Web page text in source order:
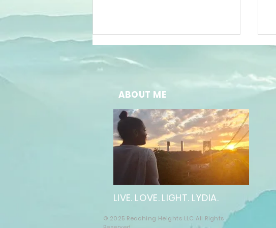
The Future of
Well-Being:
Embracing
Online
Wellness
Solutions
ABOUT ME
LIVE. LOVE. LIGHT. LYDIA.
© 2025 Reaching Heights LLC All Rights